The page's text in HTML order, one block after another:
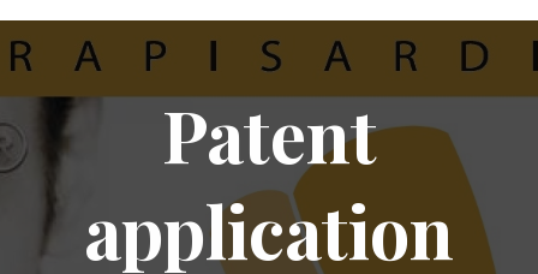
Patent
application